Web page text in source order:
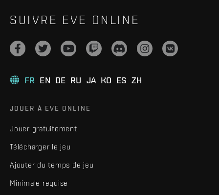
SUIVRE EVE ONLINE
FR EN DE RU JA KO ES ZH
JOUER À EVE ONLINE
Jouer gratuitement
Télécharger le jeu
Ajouter du temps de jeu
Minimale requise